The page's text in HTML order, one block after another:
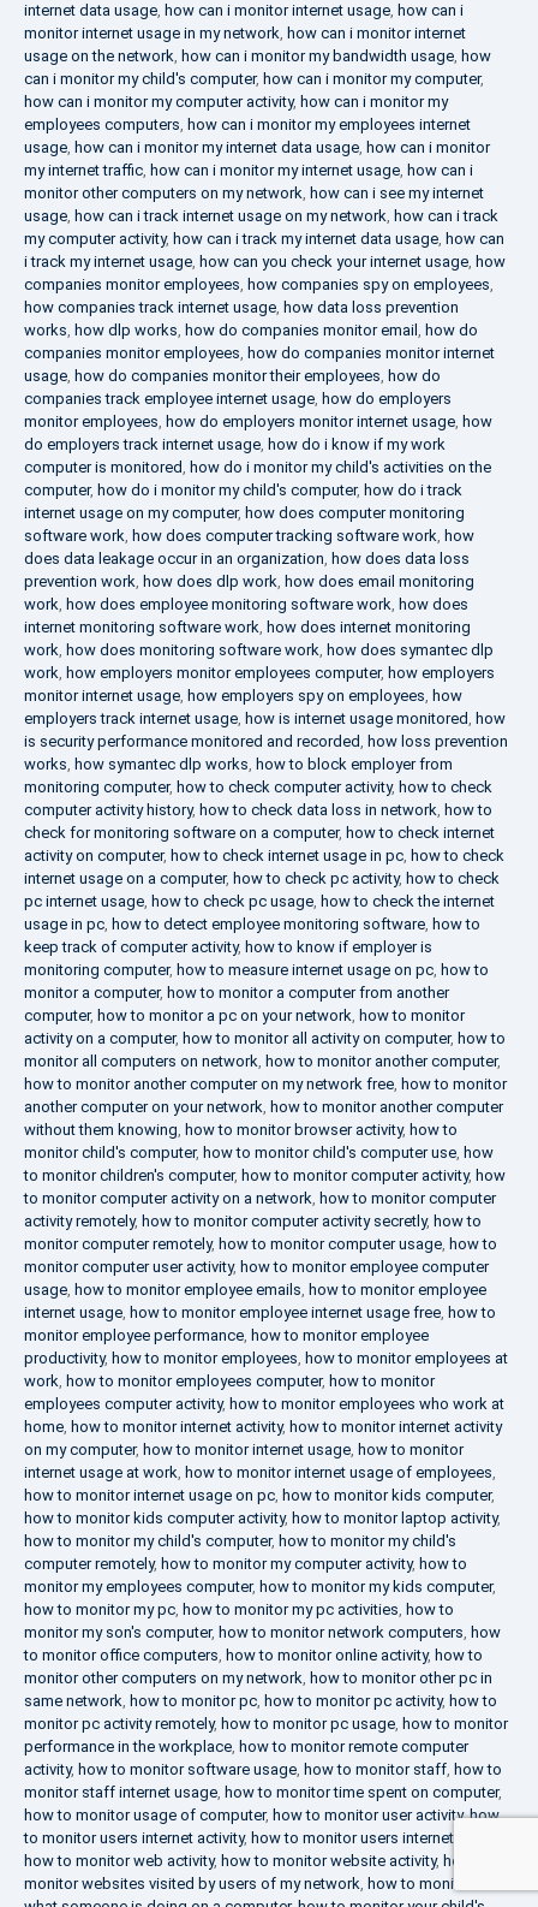
internet data usage, how can i monitor internet usage, how can i
monitor internet usage in my network, how can i monitor internet
usage on the network, how can i monitor my bandwidth usage, how
can i monitor my child's computer, how can i monitor my computer,
how can i monitor my computer activity, how can i monitor my
employees computers, how can i monitor my employees internet
usage, how can i monitor my internet data usage, how can i monitor
my internet traffic, how can i monitor my internet usage, how can i
monitor other computers on my network, how can i see my internet
usage, how can i track internet usage on my network, how can i track
my computer activity, how can i track my internet data usage, how can
i track my internet usage, how can you check your internet usage, how
companies monitor employees, how companies spy on employees,
how companies track internet usage, how data loss prevention
works, how dlp works, how do companies monitor email , how do
companies monitor employees, how do companies monitor internet
usage, how do companies monitor their employees, how do
companies track employee internet usage, how do employers
monitor employees, how do employers monitor internet usage, how
do employers track internet usage, how do i know if my work
computer is monitored, how do i monitor my child's activities on the
computer, how do i monitor my child's computer, how do i track
internet usage on my computer, how does computer monitoring
software work, how does computer tracking software work, how
does data leakage occur in an organization, how does data loss
prevention work, how does dlp work, how does email monitoring
work, how does employee monitoring software work, how does
internet monitoring software work, how does internet monitoring
work, how does monitoring software work, how does symantec dlp
work, how employers monitor employees computer, how employers
monitor internet usage, how employers spy on employees, how
employers track internet usage, how is internet usage monitored, how
is security performance monitored and recorded, how loss prevention
works, how symantec dlp works, how to block employer from
monitoring computer, how to check computer activity, how to check
computer activity history, how to check data loss in network, how to
check for monitoring software on a computer, how to check internet
activity on computer, how to check internet usage in pc, how to check
internet usage on a computer, how to check pc activity, how to check
pc internet usage, how to check pc usage, how to check the internet
usage in pc, how to detect employee monitoring software, how to
keep track of computer activity, how to know if employer is
monitoring computer, how to measure internet usage on pc, how to
monitor a computer, how to monitor a computer from another
computer, how to monitor a pc on your network, how to monitor
activity on a computer, how to monitor all activity on computer, how to
monitor all computers on network, how to monitor another computer,
how to monitor another computer on my network free, how to monitor
another computer on your network, how to monitor another computer
without them knowing, how to monitor browser activity, how to
monitor child's computer, how to monitor child's computer use, how
to monitor children's computer, how to monitor computer activity, how
to monitor computer activity on a network, how to monitor computer
activity remotely, how to monitor computer activity secretly, how to
monitor computer remotely, how to monitor computer usage, how to
monitor computer user activity, how to monitor employee computer
usage, how to monitor employee emails, how to monitor employee
internet usage, how to monitor employee internet usage free, how to
monitor employee performance, how to monitor employee
productivity, how to monitor employees, how to monitor employees at
work, how to monitor employees computer, how to monitor
employees computer activity, how to monitor employees who work at
home, how to monitor internet activity, how to monitor internet activity
on my computer, how to monitor internet usage, how to monitor
internet usage at work, how to monitor internet usage of employees,
how to monitor internet usage on pc, how to monitor kids computer,
how to monitor kids computer activity, how to monitor laptop activity,
how to monitor my child's computer, how to monitor my child's
computer remotely, how to monitor my computer activity, how to
monitor my employees computer, how to monitor my kids computer,
how to monitor my pc, how to monitor my pc activities, how to
monitor my son's computer, how to monitor network computers, how
to monitor office computers, how to monitor online activity, how to
monitor other computers on my network, how to monitor other pc in
same network, how to monitor pc, how to monitor pc activity, how to
monitor pc activity remotely, how to monitor pc usage, how to monitor
performance in the workplace, how to monitor remote computer
activity, how to monitor software usage, how to monitor staff, how to
monitor staff internet usage, how to monitor time spent on computer,
how to monitor usage of computer, how to monitor user activity,how
to monitor users internet activity, how to monitor users internet usage
how to monitor web activity, how to monitor website activity, how to
monitor websites visited by users of my network, how to monitor